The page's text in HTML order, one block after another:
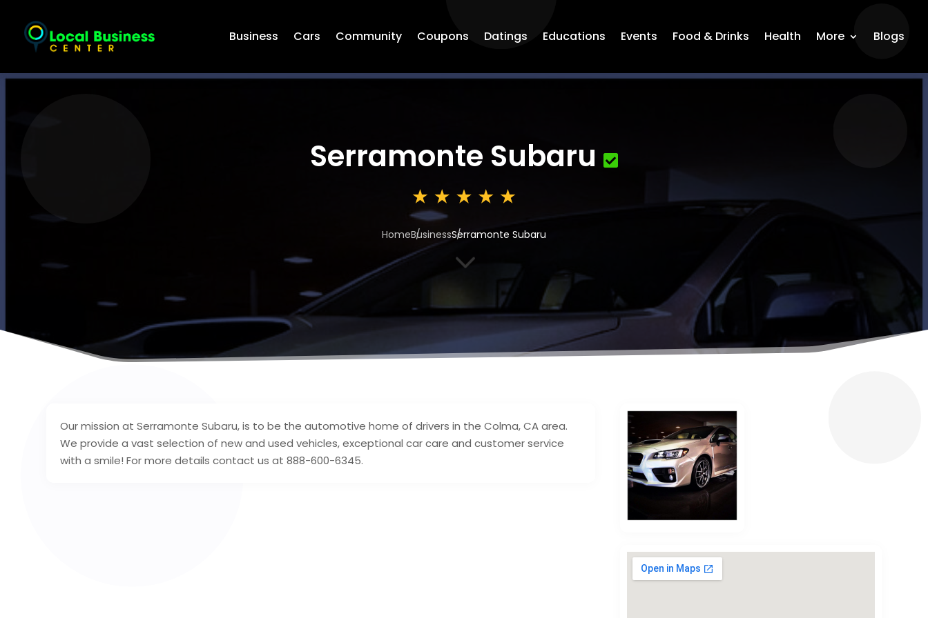
Business Cars Community Coupons Datings Educations Events Food & Drinks Health More Blogs
Serramonte Subaru
HomeBusinessSerramonte Subaru
3
Our mission at Serramonte Subaru, is to be the automotive home of drivers in the Colma, CA area.
We provide a vast selection of new and used vehicles, exceptional car care and customer service
with a smile! For more details contact us at 888-600-6345.